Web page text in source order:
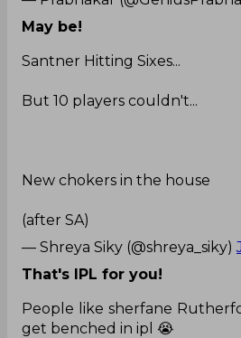
May be!
Santner Hitting Sixes...
But 10 players couldn't...
New chokers in the house
(after SA)
— Shreya Siky (@shreya_siky)
That's IPL for you!
People like sherfane
get benched in ipl 😭